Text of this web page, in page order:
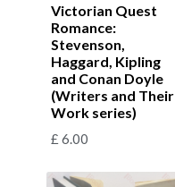
Victorian Quest
Romance:
Stevenson,
Haggard, Kipling
and Conan Doyle
(Writers and Their
Work series)
£ 6.00